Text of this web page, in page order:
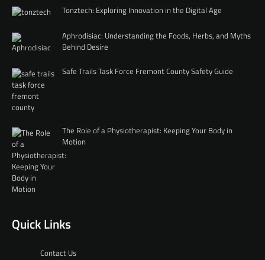
Tonztech: Exploring Innovation in the Digital Age
Aphrodisiac: Understanding the Foods, Herbs, and Myths
Behind Desire
Safe Trails Task Force Fremont County Safety Guide
The Role of a Physiotherapist: Keeping Your Body in
Motion
Quick Links
Contact Us